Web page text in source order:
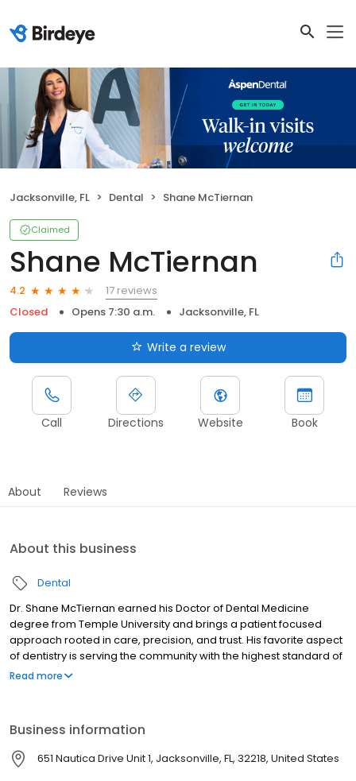
Jacksonville, FL Dental Shane McTiernan
Claimed
Shane McTiernan
4.2
17 reviews
Closed
Opens 7:30 a.m. Jacksonville, FL
Write a review
Call Directions Website Book
About Reviews
About this business
Dental
Dr. Shane McTiernan earned his Doctor of Dental Medicine
degree from Temple University and brings a patient focused
approach rooted in care, precision, and trust. His favorite aspect
of dentistry is serving the community with the highest standard of
care and helping patients experience the confidence that
Pennsylvania, he is happy to now call a warmer climate home.
Outside of dentistry, Dr. McTiernan enjoys spending time with his
wife and two children, getting outdoors, and working on cars.
Read more
Business information
651 Nautica Drive Unit 1, Jacksonville, FL, 32218, United States